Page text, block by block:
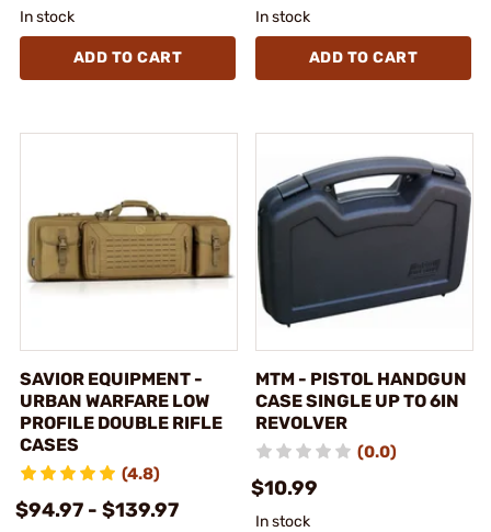
In stock
ADD TO CART
In stock
ADD TO CART
SAVIOR EQUIPMENT -
URBAN WARFARE LOW
PROFILE DOUBLE RIFLE
CASES
(4.8)
$94.97 - $139.97
MTM - PISTOL HANDGUN
CASE SINGLE UP TO 6IN
REVOLVER
(0.0)
$10.99
In stock